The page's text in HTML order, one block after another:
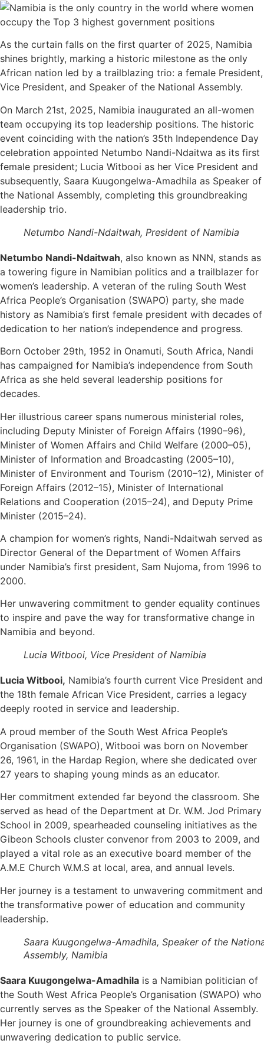
As the curtain falls on the first quarter of 2025, Namibia
shines brightly, marking a historic milestone as the only
African nation led by a trailblazing trio: a female President,
Vice President, and Speaker of the National Assembly.
On March 21st, 2025, Namibia inaugurated an all-women
team occupying its top leadership positions. The historic
event coinciding with the nation’s 35th Independence Day
celebration appointed Netumbo Nandi-Ndaitwa as its first
female president; Lucia Witbooi as her Vice President and
subsequently, Saara Kuugongelwa-Amadhila as Speaker of
the National Assembly, completing this groundbreaking
leadership trio.
Netumbo Nandi-Ndaitwah, President of Namibia
Netumbo Nandi-Ndaitwah, also known as NNN, stands as
a towering figure in Namibian politics and a trailblazer for
women’s leadership. A veteran of the ruling South West
Africa People’s Organisation (SWAPO) party, she made
history as Namibia’s first female president with decades of
dedication to her nation’s independence and progress.
Born October 29th, 1952 in Onamuti, South Africa, Nandi
has campaigned for Namibia’s independence from South
Africa as she held several leadership positions for
decades.
Her illustrious career spans numerous ministerial roles,
including Deputy Minister of Foreign Affairs (1990–96),
Minister of Women Affairs and Child Welfare (2000–05),
Minister of Information and Broadcasting (2005–10),
Minister of Environment and Tourism (2010–12), Minister of
Foreign Affairs (2012–15), Minister of International
Relations and Cooperation (2015–24), and Deputy Prime
Minister (2015–24).
A champion for women’s rights, Nandi-Ndaitwah served as
Director General of the Department of Women Affairs
under Namibia’s first president, Sam Nujoma, from 1996 to
2000.
Her unwavering commitment to gender equality continues
to inspire and pave the way for transformative change in
Namibia and beyond.
Lucia Witbooi, Vice President of Namibia
Lucia Witbooi, Namibia’s fourth current Vice President and
the 18th female African Vice President, carries a legacy
deeply rooted in service and leadership.
A proud member of the South West Africa People’s
Organisation (SWAPO), Witbooi was born on November
26, 1961, in the Hardap Region, where she dedicated over
27 years to shaping young minds as an educator.
Her commitment extended far beyond the classroom. She
served as head of the Department at Dr. W.M. Jod Primary
School in 2009, spearheaded counseling initiatives as the
Gibeon Schools cluster convenor from 2003 to 2009, and
played a vital role as an executive board member of the
A.M.E Church W.M.S at local, area, and annual levels.
Her journey is a testament to unwavering commitment and
the transformative power of education and community
leadership.
Saara Kuugongelwa-Amadhila, Speaker of the
Assembly, Namibia
Saara Kuugongelwa-Amadhila is a Namibian politician of
the South West Africa People’s Organisation (SWAPO) who
currently serves as the Speaker of the National Assembly.
Her journey is one of groundbreaking achievements and
unwavering dedication to public service.